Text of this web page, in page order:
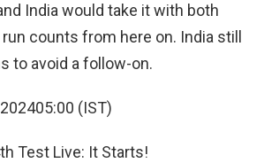
India would take it with both
counts from here on. India still
to avoid a follow-on.
202405:00 (IST)
Test Live: It Starts!